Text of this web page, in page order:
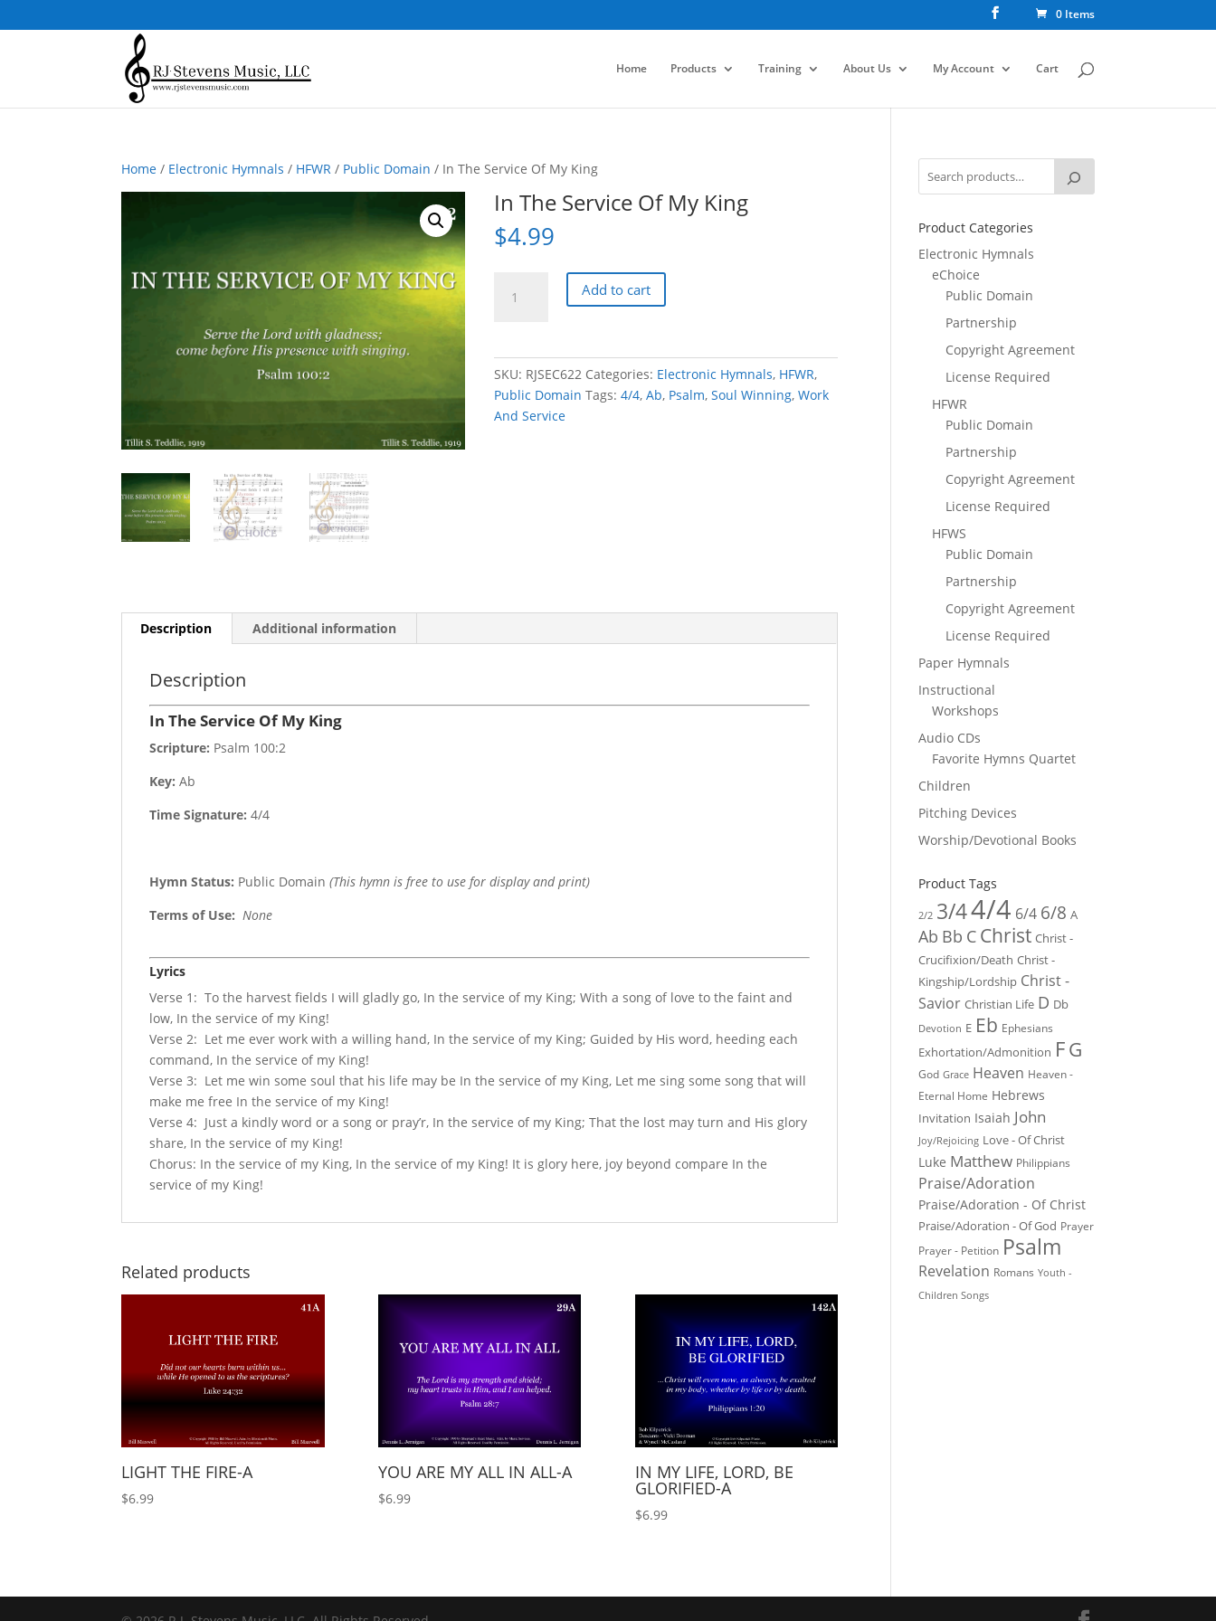
0 Items
Home Products Training About Us My Account Cart
Home / Electronic Hymnals / HFWR / Public Domain / In The Service Of My King
In The Service Of My King
$4.99
The
King
quantity
Add to cart
SKU: RJSEC622 Categories: Electronic Hymnals, HFWR,
Public Domain Tags:4/4,Ab, Psalm,Soul Winning,Work
And Service
Description Additional information
Description
In The Service Of My King
Scripture: Psalm 100:2
Key: Ab
Time Signature:4/4
Hymn Status: Public Domain(This hymn is free to use for display and print)
Terms of Use: None
Lyrics
Verse 1: To the harvest fields I will gladly go, In the service of my King; With a song of love to the faint and
low, In the service of my King!
Verse 2: Let me ever work with a willing hand, In the service of my King; Guided by His word, heeding each
command, In the service of my King!
Verse 3: Let me win some soul that his life may be In the service of my King, Let me sing some song that will
make me free In the service of my King!
Verse 4: Just a kindly word or a song or pray’r, In the service of my King; That the lost may turn and His glory
share, In the service of my King!
Chorus: In the service of my King, In the service of my King! It is glory here, joy beyond compare In the
service of my King!
Related products
LIGHT THE FIRE-A
$6.99
YOU ARE MY ALL IN ALL-A
$6.99
IN MY LIFE, LORD, BE
GLORIFIED-A
$6.99
Product Categories
Electronic Hymnals
eChoice
Public Domain
Partnership
Copyright Agreement
License Required
HFWR
Public Domain
Partnership
Copyright Agreement
License Required
HFWS
Public Domain
Partnership
Copyright Agreement
License Required
Paper Hymnals
Instructional
Workshops
Audio CDs
Favorite Hymns Quartet
Children
Pitching Devices
Worship/Devotional Books
Product Tags
2/2 3/44/4 6/4 6/8 A
Ab Bb C Christ Christ -
Crucifixion/Death Christ -
Kingship/Lordship Christ -
Savior Christian Life D Db
Devotion E Eb Ephesians
Exhortation/Admonition FG
God Grace Heaven Heaven -
Eternal Home Hebrews
Invitation Isaiah John
Joy/Rejoicing Love - Of Christ
Luke Matthew Philippians
Praise/Adoration
Praise/Adoration - Of Christ
Praise/Adoration - Of God Prayer
Prayer - Petition Psalm
Revelation Romans Youth -
Children Songs